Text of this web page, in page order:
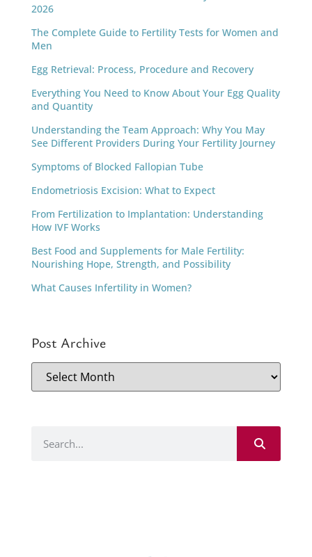
2026
The Complete Guide to Fertility Tests for Women and
Men
Egg Retrieval: Process, Procedure and Recovery
Everything You Need to Know About Your Egg Quality
and Quantity
Understanding the Team Approach: Why You May
See Different Providers During Your Fertility Journey
Symptoms of Blocked Fallopian Tube
Endometriosis Excision: What to Expect
From Fertilization to Implantation: Understanding
How IVF Works
Best Food and Supplements for Male Fertility:
Nourishing Hope, Strength, and Possibility
What Causes Infertility in Women?
Post Archive